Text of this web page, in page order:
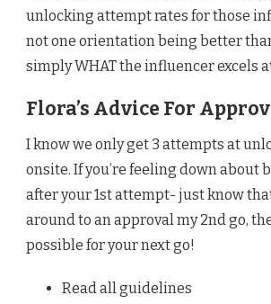
unlocking attempt rates for those
not one orientation being better
simply WHAT the influencer excels
Flora’s Advice For
I know we only get 3 attempts at
onsite. If you’re feeling down about
after your 1st attempt- just know
around to an approval my 2nd go,
possible for your next go!
Read all guidelines